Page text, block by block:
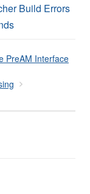
Build Errors
PreAM Interface